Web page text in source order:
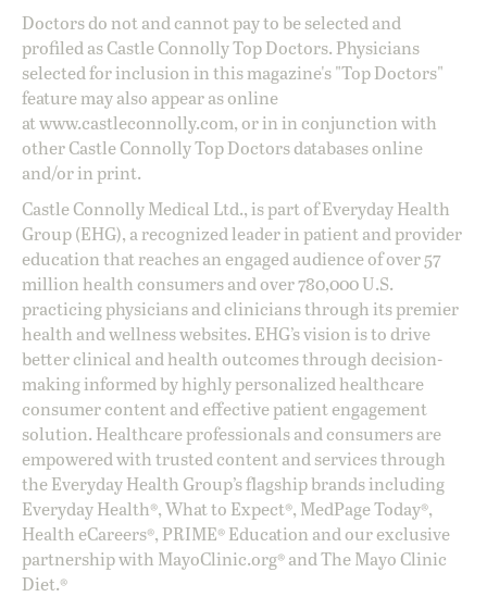
Doctors do not and cannot pay to be selected and
profiled as Castle Connolly Top Doctors. Physicians
selected for inclusion in this magazine's "Top Doctors"
feature may also appear as online
atwww.castleconnolly.com, or in in conjunction with
other Castle Connolly Top Doctors databases online
and/or in print.
Castle Connolly Medical Ltd., is part of Everyday Health
Group (EHG), a recognized leader in patient and provider
education that reaches an engaged audience of over 57
million health consumers and over 780,000 U.S.
practicing physicians and clinicians through its premier
health and wellness websites. EHG’s vision is to drive
better clinical and health outcomes through decision-
making informed by highly personalized healthcare
consumer content and effective patient engagement
solution. Healthcare professionals and consumers are
empowered with trusted content and services through
the Everyday Health Group’s flagship brands including
Everyday Health®, What to Expect®, MedPage Today®,
Health eCareers®, PRIME® Education and our exclusive
partnership with MayoClinic.org® and The Mayo Clinic
Diet.®